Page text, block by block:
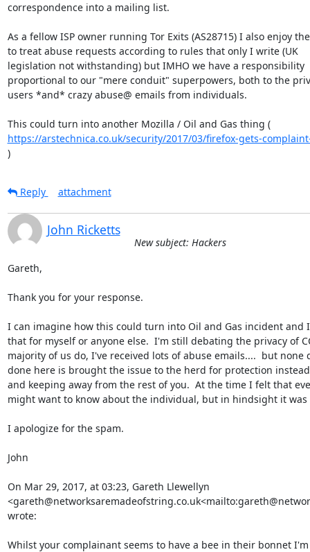
correspondence into a mailing list.
As a fellow ISP owner running Tor Exits (AS28715) I also enjoy
to treat abuse requests according to rules that only I write (UK
legislation not withstanding) but IMHO we have a responsibility
proportional to our "mere conduit" superpowers, both to the
users *and* crazy abuse@ emails from individuals.
This could turn into another Mozilla / Oil and Gas thing (
https://arstechnica.co.uk/security/2017/03/firefox-gets-
)
Reply attachment
John Ricketts
New subject: Hackers
Gareth,
Thank you for your response.
I can imagine how this could turn into Oil and Gas incident and
that for myself or anyone else.  I'm still debating the privacy of
majority of us do, I've received lots of abuse emails....  but none
done here is brought the issue to the herd for protection
and keeping away from the rest of you.  At the time I felt that
might want to know about the individual, but in hindsight it was
I apologize for the spam.
John
On Mar 29, 2017, at 03:23, Gareth Llewellyn
wrote:
Whilst your complainant seems to have a bee in their bonnet